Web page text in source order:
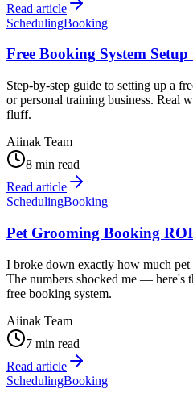
Read article
SchedulingBooking
Free Booking System
Step-by-step guide to setting up a
or personal training business. Real
fluff.
Aiinak Team
8 min read
Read article
SchedulingBooking
Pet Grooming Booking
I broke down exactly how much pet
The numbers shocked me — here's
free booking system.
Aiinak Team
7 min read
Read article
SchedulingBooking